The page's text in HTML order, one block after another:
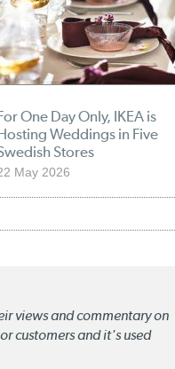
One Day Only, IKEA is
Weddings in Five
Stores
May 2026
views and commentary on
customers and it's used